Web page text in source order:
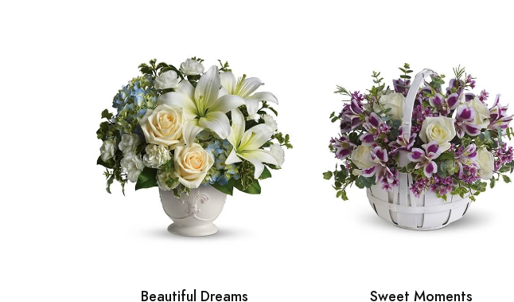
Beautiful Dreams
Sweet Moments